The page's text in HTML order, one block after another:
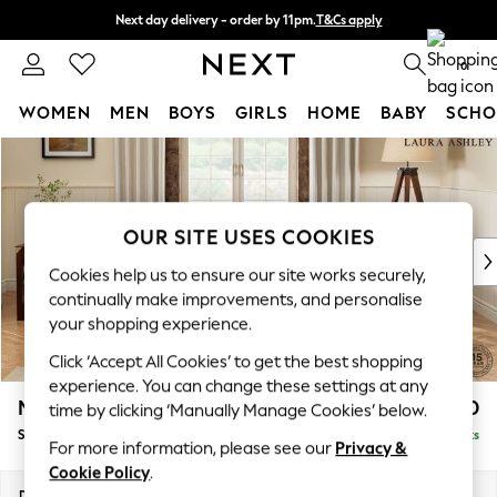
Skip to Main Content
Next day delivery - order by 11pm.T&Cs apply
Split the cost with pay in 3. Find out more 0
WOMEN MEN BOYS GIRLS HOME BABY
For You
WOMEN
New In & Trending
New: This Week
Top Picks
Trending on Social
Polka Dots
Summer Textures
Blues & Chambrays
Chocolate Brown
Linen Collection
Summer Whites
Marford by Laura Ashley £1,900
Sofa Bed Delivered in 7 Weeks
OUR SITE USES COOKIES
Cookies help us to ensure our site works securely,
continually make improvements, and personalise
your shopping experience.
Click ‘Accept All Cookies’ to get the best shopping
experience. You can change these settings at any
time by clicking ‘Manually Manage Cookies’ below.
For more information, please see our Privacy &
Cookie Policy.